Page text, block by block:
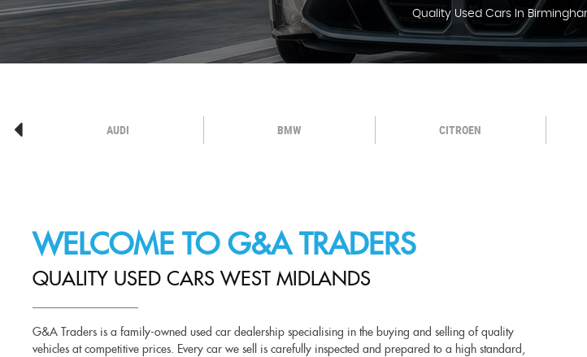
Quality Used Cars In
AUDI BMW CITROEN
WELCOME TO G&A TRADERS
QUALITY USED CARS WEST MIDLANDS
G&A Traders is a family-owned used car dealership specialising in the buying and selling of quality
vehicles at competitive prices. Every car we sell is carefully inspected and prepared to a high standard,